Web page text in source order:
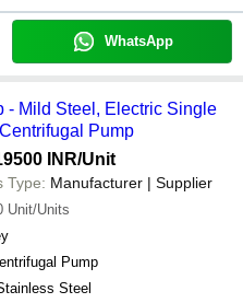
WhatsApp
- Mild Steel, Electric Single
Pump
INR/Unit
Type: Manufacturer | Supplier
Unit/Units
Pump
Steel